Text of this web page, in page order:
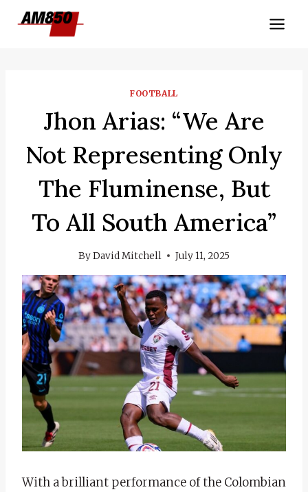
FOOTBALL
Jhon Arias: “We Are
Not Representing Only
The Fluminense, But
To All South America”
ByDavid Mitchell July 11, 2025
With a brilliant performance of the Colombian